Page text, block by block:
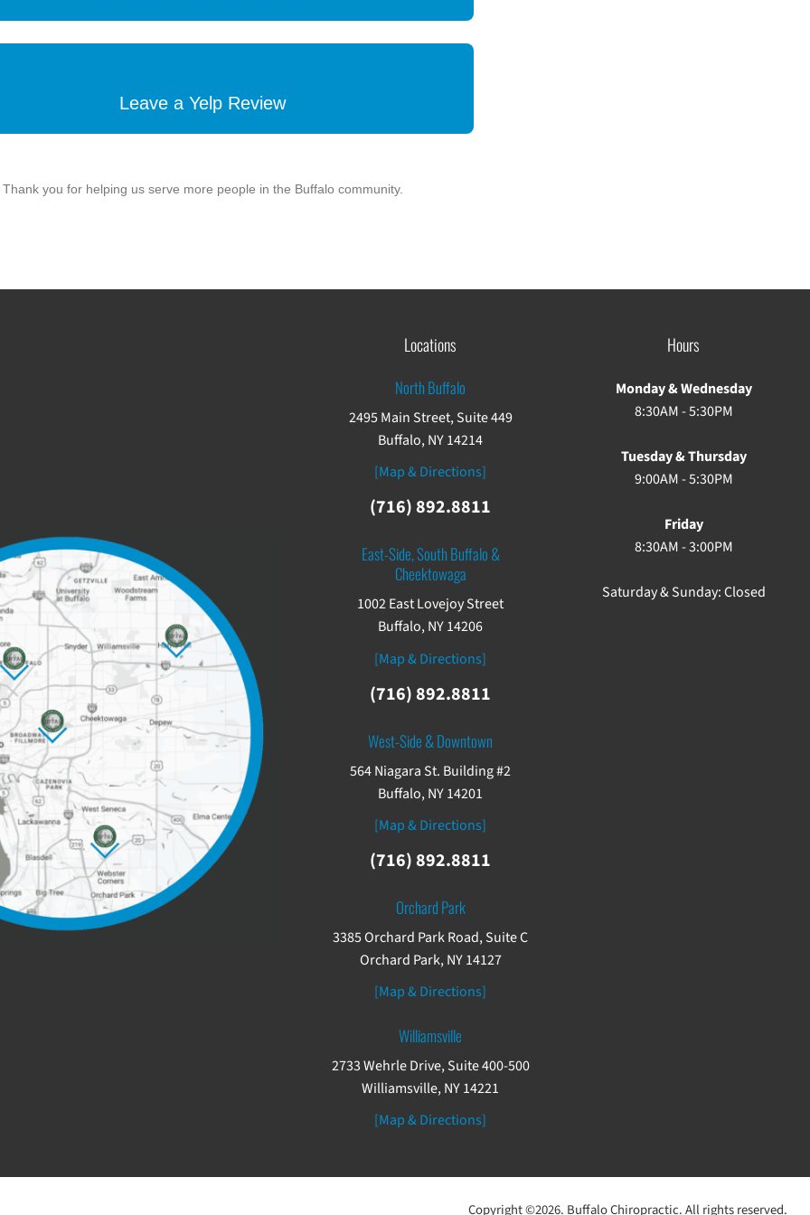
Leave a Yelp Review
Thank you for helping us serve more people in the Buffalo community.
Locations
North Buffalo
2495 Main Street, Suite 449
Buffalo, NY 14214
[Map & Directions]
(716) 892.8811
East-Side, South Buffalo &
Cheektowaga
1002 East Lovejoy Street
Buffalo, NY 14206
[Map & Directions]
(716) 892.8811
West-Side & Downtown
564 Niagara St. Building #2
Buffalo, NY 14201
[Map & Directions]
(716) 892.8811
Orchard Park
3385 Orchard Park Road, Suite C
Orchard Park, NY 14127
[Map & Directions]
Williamsville
2733 Wehrle Drive, Suite 400-500
Williamsville, NY 14221
[Map & Directions]
Hours
Monday & Wednesday
8:30AM - 5:30PM
Tuesday & Thursday
9:00AM - 5:30PM
Friday
8:30AM - 3:00PM
Saturday & Sunday: Closed
Copyright ©2026. Buffalo Chiropractic. All rights reserved.